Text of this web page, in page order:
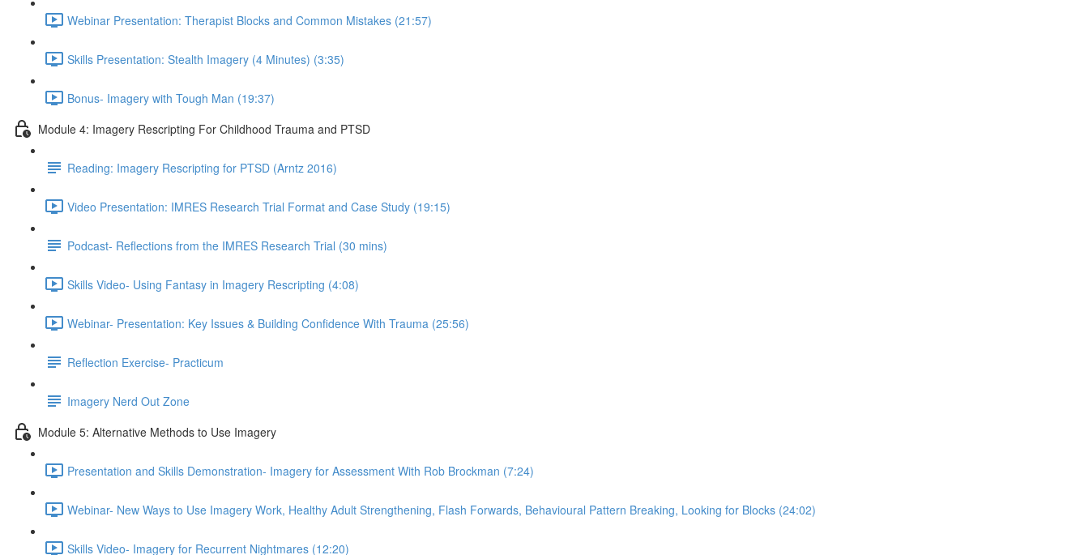
Webinar Presentation: Therapist Blocks and Common Mistakes (21:57)
Skills Presentation: Stealth Imagery (4 Minutes) (3:35)
Bonus- Imagery with Tough Man (19:37)
Module 4: Imagery Rescripting For Childhood Trauma and PTSD
Reading: Imagery Rescripting for PTSD (Arntz 2016)
Video Presentation: IMRES Research Trial Format and Case Study (19:15)
Podcast- Reflections from the IMRES Research Trial (30 mins)
Skills Video- Using Fantasy in Imagery Rescripting (4:08)
Webinar- Presentation: Key Issues & Building Confidence With Trauma (25:56)
Reflection Exercise- Practicum
Imagery Nerd Out Zone
Module 5: Alternative Methods to Use Imagery
Presentation and Skills Demonstration- Imagery for Assessment With Rob Brockman (7:24)
Webinar- New Ways to Use Imagery Work, Healthy Adult Strengthening, Flash Forwards, Behavioural Pattern Breaking, Looking for Blocks (24:02)
Skills Video- Imagery for Recurrent Nightmares (12:20)